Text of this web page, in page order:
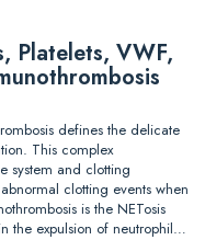
Platelets, VWF,
defines the delicate
This complex
system and clotting
clotting events when
is the NETosis
the expulsion of neutrophil…